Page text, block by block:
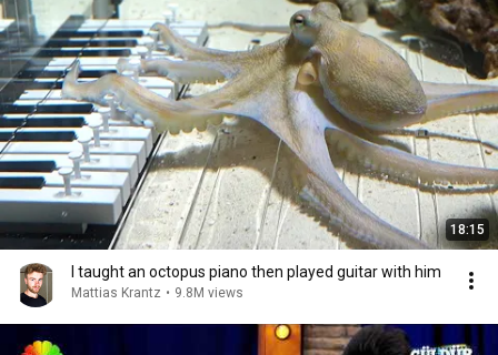
18:15
I taught an octopus piano then played guitar with him
Mattias Krantz • 9.8M views